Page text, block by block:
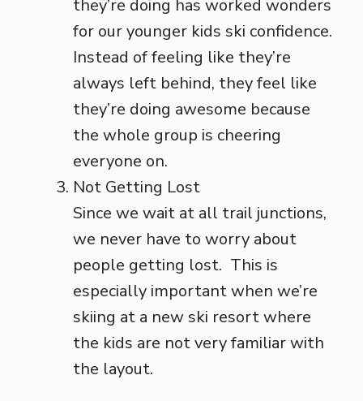
they’re doing has worked wonders
for our younger kids ski confidence.
Instead of feeling like they’re
always left behind, they feel like
they’re doing awesome because
the whole group is cheering
everyone on.
Not Getting Lost
Since we wait at all trail junctions,
we never have to worry about
people getting lost. This is
especially important when we’re
skiing at a new ski resort where
the kids are not very familiar with
the layout.